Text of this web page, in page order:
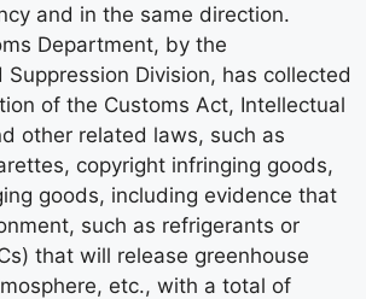
and in the same direction.
Department, by the
Suppression Division, has collected
of the Customs Act, Intellectual
other related laws, such as
copyright infringing goods,
goods, including evidence that
such as refrigerants or
that will release greenhouse
etc., with a total of